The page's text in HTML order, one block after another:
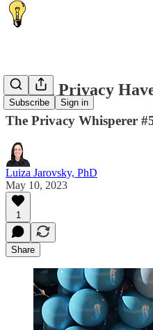
Subscribe Sign in
AI and Privacy
The Privacy Whisperer
Luiza Jarovsky, PhD
May 10, 2023
1
Share